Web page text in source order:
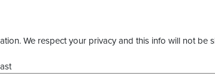
We respect your privacy and this info will not be